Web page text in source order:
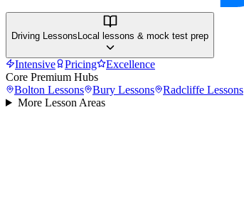
Driving Lessons Local lessons & mock test prep
Intensive Pricing
Excellence
Core Premium Hubs
Bolton Lessons Bury Lessons Radcliffe Lessons
More Lesson Areas